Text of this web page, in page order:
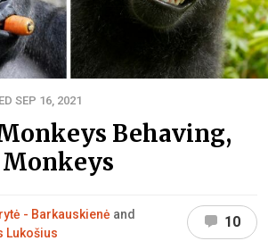
SEP 16, 2021
Behaving,
- Barkauskienė and
Lukošius
10